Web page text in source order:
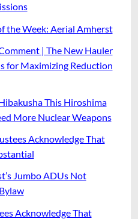
the Week: Aerial Amherst
| The New Hauler
for Maximizing Reduction
This Hiroshima
More Nuclear Weapons
Acknowledge That
Jumbo ADUs Not
Acknowledge That